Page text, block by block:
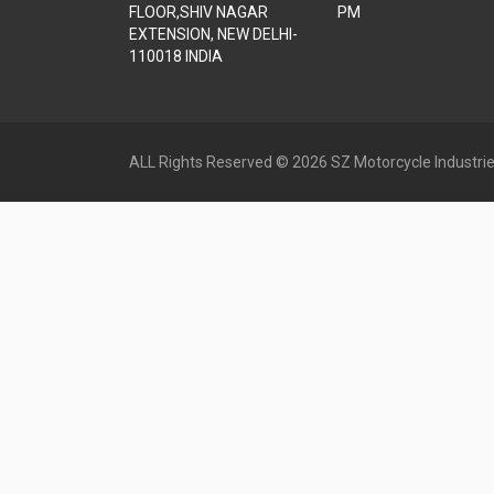
FLOOR,SHIV NAGAR
EXTENSION, NEW DELHI-
110018 INDIA
PM
ALL Rights Reserved © 2026 SZ Motorcycle